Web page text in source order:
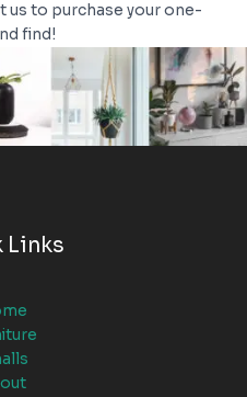
us to purchase your one-
find!
Links